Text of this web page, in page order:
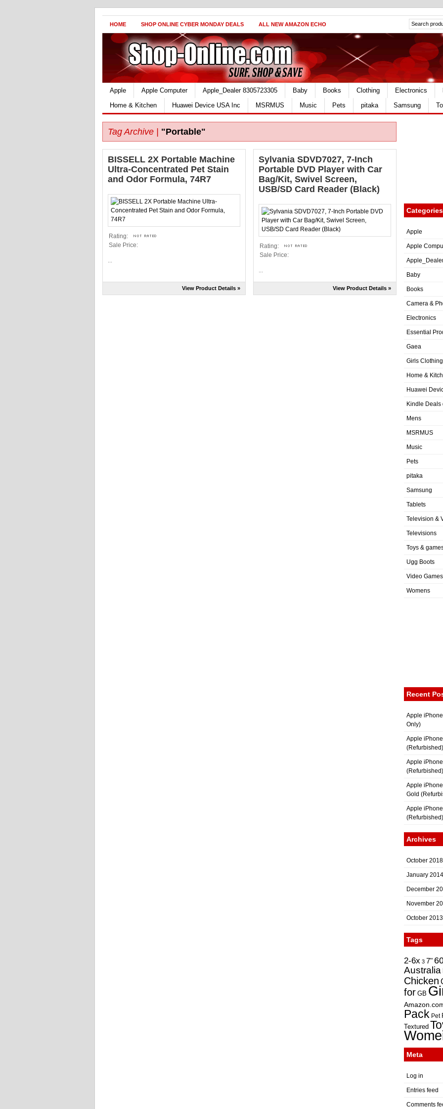
HOME SHOP ONLINE CYBER MONDAY DEALS ALL NEW AMAZON ECHO
Apple Apple Computer Apple_Dealer 8305723305 Baby Books Clothing Electronics
Home & Kitchen
Huawei Device USA Inc MSRMUS Music Pets pitaka Samsung
Tag Archive | "Portable"
BISSELL 2X Portable Machine
Ultra-Concentrated Pet Stain
and Odor Formula, 74R7
Rating:
Sale Price:
View Product Details »
Sylvania SDVD7027, 7-Inch
Portable DVD Player with Car
Bag/Kit, Swivel Screen,
USB/SD Card Reader (Black)
Rating:
Sale Price:
View Product Details »
Categories
Apple
Apple
Baby
Books
Camera &
Electronics
Essential
Gaea
Girls Clothing
Home &
Huawei
Kindle Deals
Mens
MSRMUS
Music
Pets
pitaka
Samsung
Tablets
Television &
Televisions
Toys &
Ugg Boots
Video Games
Womens
Recent
Apple
Only)
Apple
(Refurbished)
Apple
(Refurbished)
Apple
Gold
Apple
(Refurbished)
Archives
October 2018
January 2014
December
November
October 2013
Tags
2-6x 3 7"
Australia
Chicken
for GB
Pack Pet
Textured
Meta
Log in
Entries feed
Comments